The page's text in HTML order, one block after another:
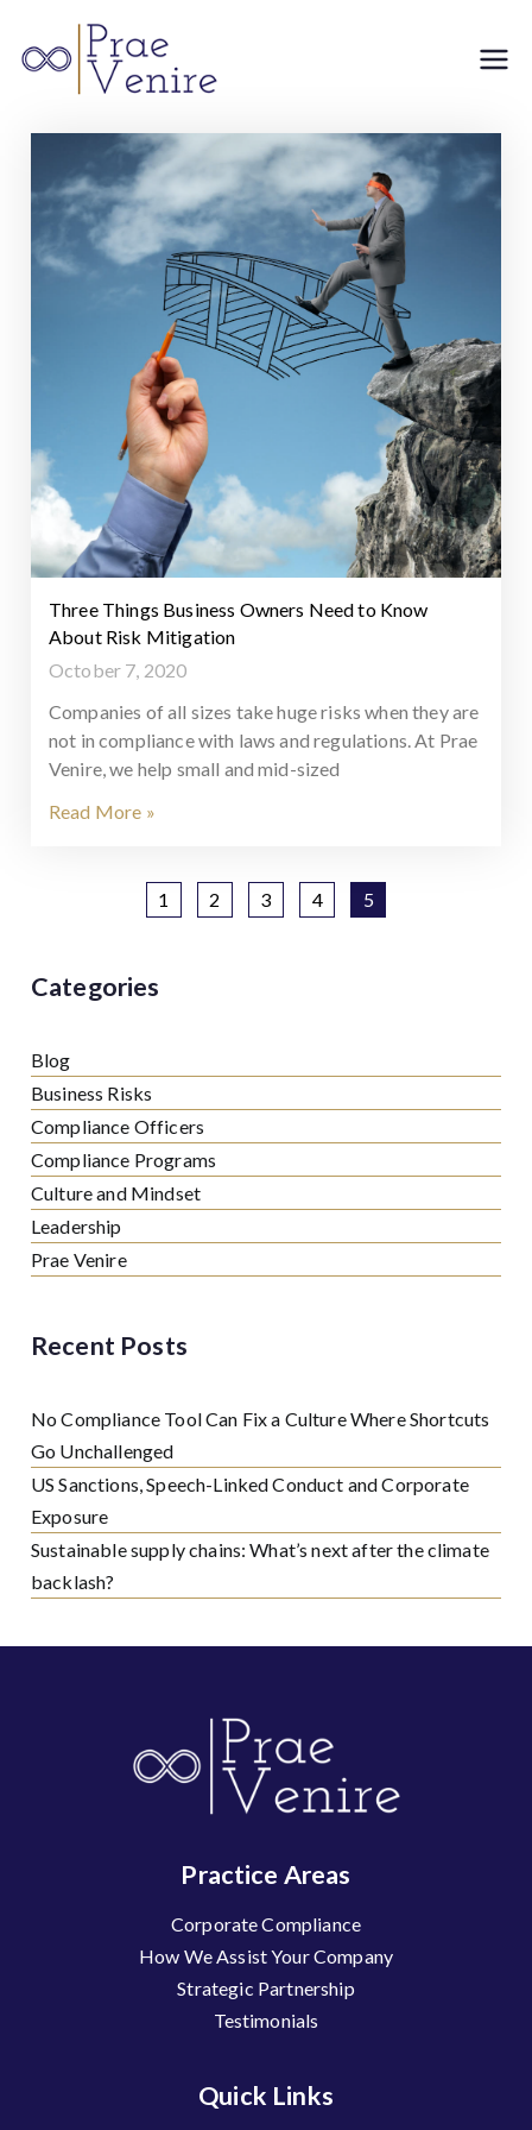
Venire
Three Things Business Owners Need to Know
About Risk Mitigation
October 7, 2020
Companies of all sizes take huge risks when they are
not in compliance with laws and regulations. At Prae
Venire, we help small and mid-sized
Read More »
1 2 3 4 5
Categories
Blog
Business Risks
Compliance Officers
Compliance Programs
Culture and Mindset
Leadership
Prae Venire
Recent Posts
No Compliance Tool Can Fix a Culture Where Shortcuts
Go Unchallenged
US Sanctions, Speech-Linked Conduct and Corporate
Exposure
Sustainable supply chains: What’s next after the climate
backlash?
Practice Areas
Corporate Compliance
How We Assist Your Company
Strategic Partnership
Testimonials
Quick Links